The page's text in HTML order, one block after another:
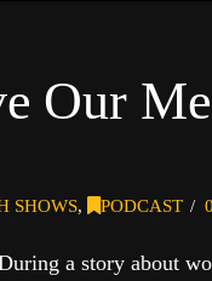
Our
SHOWS, PODCAST
a story about